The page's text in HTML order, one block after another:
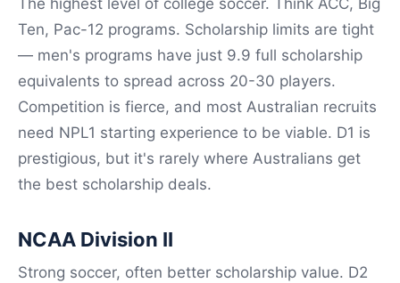
The highest level of college soccer. Think ACC, Big
Ten, Pac-12 programs. Scholarship limits are tight
— men's programs have just 9.9 full scholarship
equivalents to spread across 20-30 players.
Competition is fierce, and most Australian recruits
need NPL1 starting experience to be viable. D1 is
prestigious, but it's rarely where Australians get
the best scholarship deals.
NCAA Division II
Strong soccer, often better scholarship value. D2